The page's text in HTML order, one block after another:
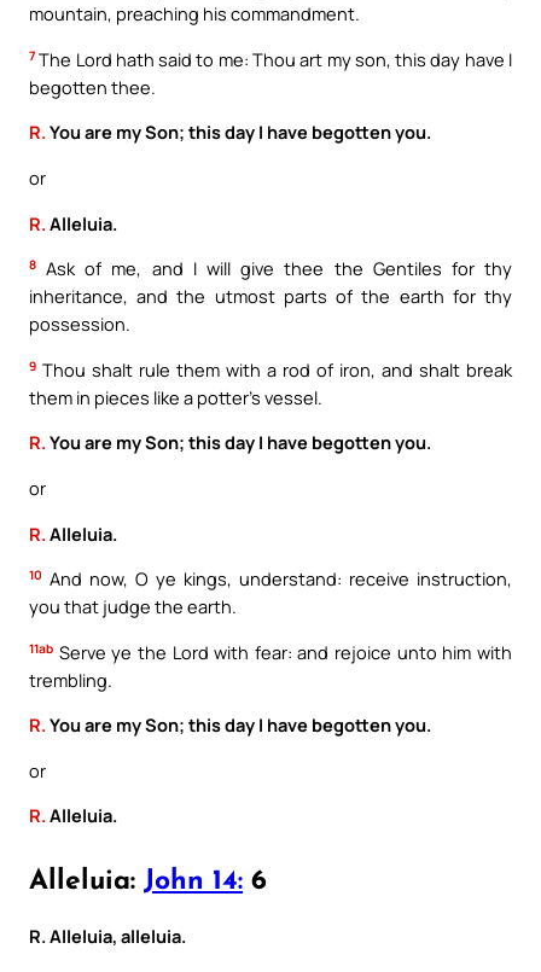
mountain, preaching his commandment.
7 The Lord hath said to me: Thou art my son, this day have I
begotten thee.
R.You are my Son; this day I have begotten you.
or
R. Alleluia.
8 Ask of me, and I will give thee the Gentiles for thy
inheritance, and the utmost parts of the earth for thy
possession.
9 Thou shalt rule them with a rod of iron, and shalt break
them in pieces like a potter’s vessel.
R.You are my Son; this day I have begotten you.
or
R. Alleluia.
10 And now, O ye kings, understand: receive instruction,
you that judge the earth.
11ab Serve ye the Lord with fear: and rejoice unto him with
trembling.
R.You are my Son; this day I have begotten you.
or
R.Alleluia.
Alleluia: John 14: 6
R. Alleluia, alleluia.